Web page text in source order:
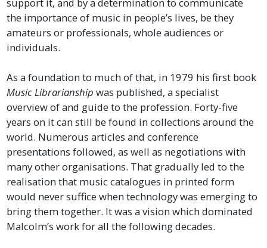
the importance of music in people’s lives, be they
amateurs or professionals, whole audiences or
individuals.
As a foundation to much of that, in 1979 his first book
Music Librarianship was published, a specialist
overview of and guide to the profession. Forty-five
years on it can still be found in collections around the
world. Numerous articles and conference
presentations followed, as well as negotiations with
many other organisations. That gradually led to the
realisation that music catalogues in printed form
would never suffice when technology was emerging to
bring them together. It was a vision which dominated
Malcolm’s work for all the following decades.